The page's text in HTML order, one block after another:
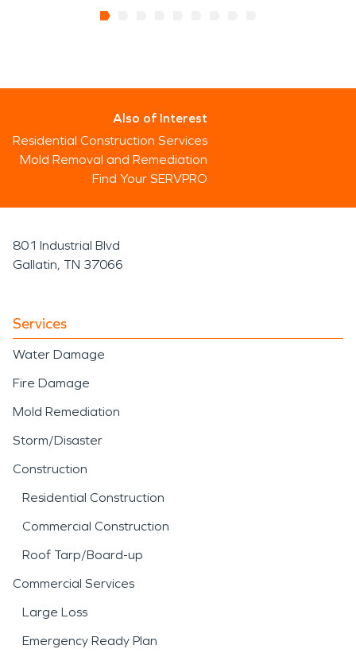
Also of Interest
Residential Construction Services
Mold Removal and Remediation
Find Your SERVPRO
801 Industrial Blvd
Gallatin, TN 37066
Services
Water Damage
Fire Damage
Mold Remediation
Storm/Disaster
Construction
Residential Construction
Commercial Construction
Roof Tarp/Board-up
Commercial Services
Large Loss
Emergency Ready Plan